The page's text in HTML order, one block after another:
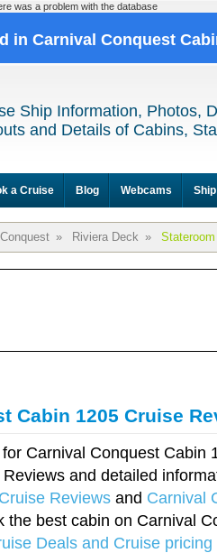
was a problem with the database
in Carnival Conquest
Ship Information, Photos,
and Details of Cabins,
a Cruise Blog Webcams
Conquest » Riviera Deck »
Cabin 1205 Cruise
Carnival Conquest Cabin
and detailed
Reviews and Carnival
the best cabin on Carnival
Deals and Cruise pricing